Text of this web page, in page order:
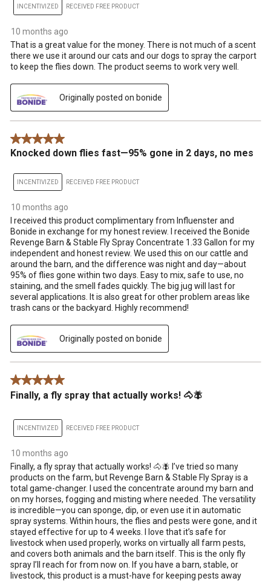
INCENTIVIZED RECEIVED FREE PRODUCT
10 months ago
That is a great value for the money. There is not much of a scent
there we use it around our cats and our dogs to spray the carport
to keep the flies down. The product seems to work very well.
Originally posted on bonide
5 out of 5 stars.
Knocked down flies fast—95% gone in 2 days, no mes
INCENTIVIZED RECEIVED FREE PRODUCT
10 months ago
I received this product complimentary from Influenster and
Bonide in exchange for my honest review. I received the Bonide
Revenge Barn & Stable Fly Spray Concentrate 1.33 Gallon for my
independent and honest review. We used this on our cattle and
around the barn, and the difference was night and day—about
95% of flies gone within two days. Easy to mix, safe to use, no
staining, and the smell fades quickly. The big jug will last for
several applications. It is also great for other problem areas like
trash cans or the backyard. Highly recommend!
Originally posted on bonide
5 out of 5 stars.
Finally, a fly spray that actually works! 🐴🪰
INCENTIVIZED RECEIVED FREE PRODUCT
10 months ago
Finally, a fly spray that actually works! 🐴🪰 I’ve tried so many
products on the farm, but Revenge Barn & Stable Fly Spray is a
total game-changer. I used the concentrate around my barn and
on my horses, fogging and misting where needed. The versatility
is incredible—you can sponge, dip, or even use it in automatic
spray systems. Within hours, the flies and pests were gone, and it
stayed effective for up to 4 weeks. I love that it’s safe for
livestock when used properly, works on virtually all farm pests,
and covers both animals and the barn itself. This is the only fly
spray I’ll reach for from now on. If you have a barn, stable, or
livestock, this product is a must-have for keeping pests away